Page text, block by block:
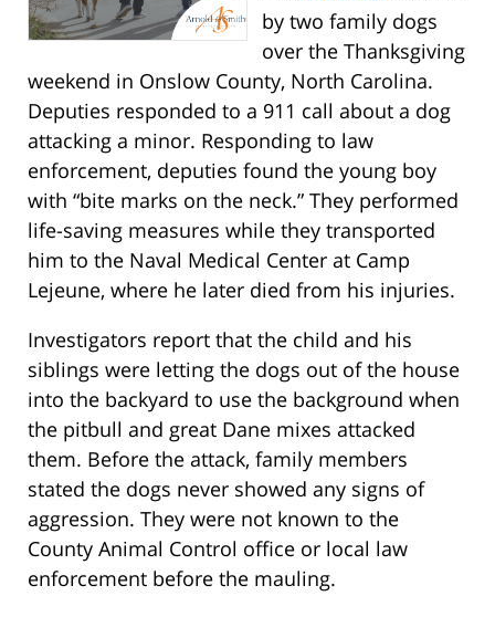
by two family dogs
over the Thanksgiving
weekend in Onslow County, North Carolina.
Deputies responded to a 911 call about a dog
attacking a minor. Responding to law
enforcement, deputies found the young boy
with “bite marks on the neck.” They performed
life-saving measures while they transported
him to the Naval Medical Center at Camp
Lejeune, where he later died from his injuries.
Investigators report that the child and his
siblings were letting the dogs out of the house
into the backyard to use the background when
the pitbull and great Dane mixes attacked
them. Before the attack, family members
stated the dogs never showed any signs of
aggression. They were not known to the
County Animal Control office or local law
enforcement before the mauling.